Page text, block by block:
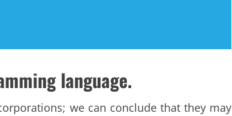
language.
we can conclude that they may